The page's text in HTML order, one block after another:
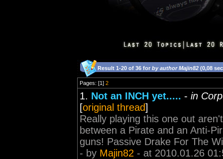
Result 1-20 of 36 for by author Majin82 (0,08
Pages: [1] 2
1. Not an INCH yet..... - in
[original thread]
Really playing this one out
between a Pirate and an Anti-
guns! Passive Drake For The
- by Majin82 - at 2010.01.26